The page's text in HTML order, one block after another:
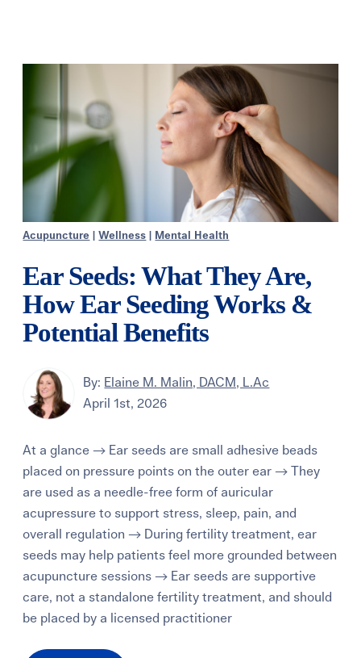
Acupuncture |Wellness Mental Health
Ear Seeds: What They Are,
How Ear Seeding Works &
Potential Benefits
By: Elaine M. Malin, DACM, L.Ac
April 1st, 2026
At a glance → Ear seeds are small adhesive beads
placed on pressure points on the outer ear → They
are used as a needle-free form of auricular
acupressure to support stress, sleep, pain, and
overall regulation → During fertility treatment, ear
seeds may help patients feel more grounded between
acupuncture sessions → Ear seeds are supportive
care, not a standalone fertility treatment, and should
be placed by a licensed practitioner